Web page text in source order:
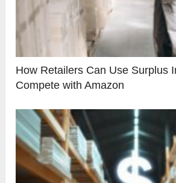
How Retailers Can Use Surplus
Compete with Amazon